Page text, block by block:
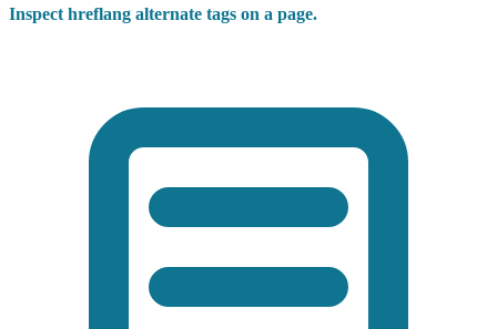
Inspect hreflang alternate tags on a page.